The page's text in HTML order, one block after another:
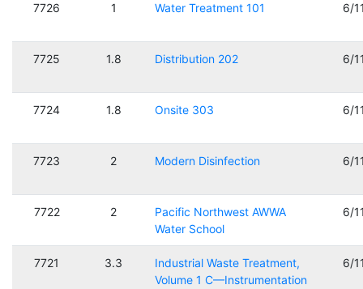
7726 1 Water Treatment 101 6/
7725 1.8 Distribution 202 6/
7724 1.8 Onsite 303 6/
7723 2 Modern Disinfection 6/
7722 2
Pacific Northwest AWWA
Water School
6/
7721 3.3
Industrial Waste Treatment,
Volume 1 C—Instrumentation
6/